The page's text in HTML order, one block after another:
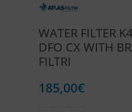
WATER FILTER
DFO CX WITH
FILTRI
185,00€